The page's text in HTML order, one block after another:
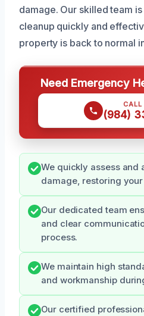
damage. Our skilled team
cleanup quickly and
property is back to normal
Need Emergency
CALL
(984)
We quickly assess and
damage, restoring your
Our dedicated team
and clear
process.
We maintain high
and workmanship
Our certified